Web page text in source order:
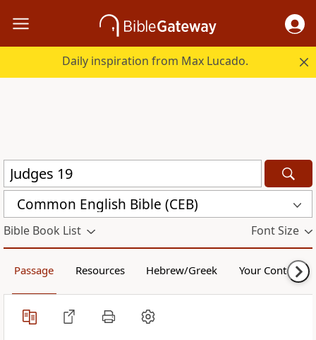
Daily inspiration from Max Lucado.
Common English Bible (CEB)
Bible Book List Font Size
Passage Resources Hebrew/Greek Your Content